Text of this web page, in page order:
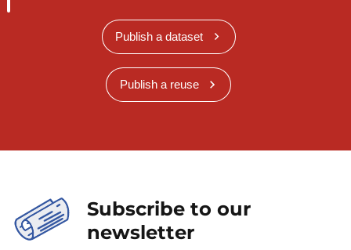
Publish a dataset
Publish a reuse
Subscribe to our
newsletter